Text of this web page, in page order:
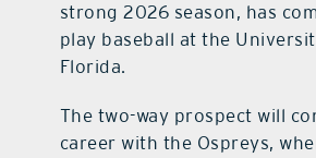
strong 2026 season, has
play baseball at the
Florida.
The two-way prospect will
career with the Ospreys,